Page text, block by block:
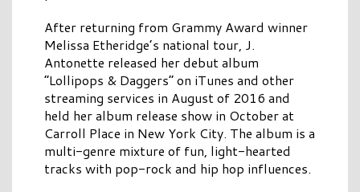
After returning from Grammy Award winner
Melissa Etheridge’s national tour, J.
Antonette released her debut album
“Lollipops & Daggers” on iTunes and other
streaming services in August of 2016 and
held her album release show in October at
Carroll Place in New York City. The album is a
multi-genre mixture of fun, light-hearted
tracks with pop-rock and hip hop influences.